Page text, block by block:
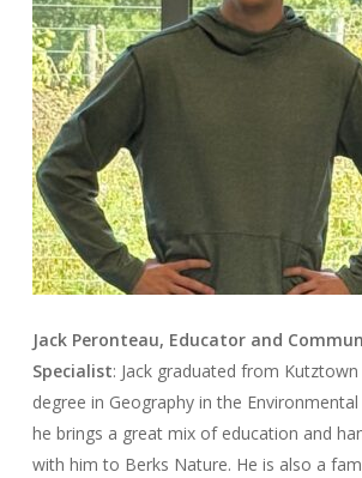
Jack Peronteau, Educator and
Specialist: Jack graduated from
degree in Geography in the
he brings a great mix of education and
with him to Berks Nature. He is also a